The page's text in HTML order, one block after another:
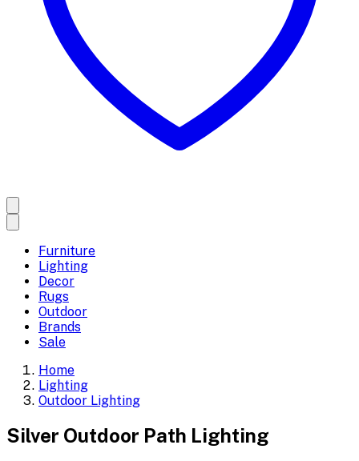
Furniture
Lighting
Decor
Rugs
Outdoor
Brands
Sale
Home
Lighting
Outdoor Lighting
Silver Outdoor Path Lighting